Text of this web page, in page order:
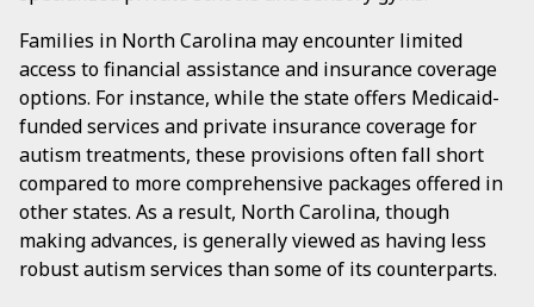
Families in North Carolina may encounter limited
access to financial assistance and insurance coverage
options. For instance, while the state offers Medicaid-
funded services and private insurance coverage for
autism treatments, these provisions often fall short
compared to more comprehensive packages offered in
other states. As a result, North Carolina, though
making advances, is generally viewed as having less
robust autism services than some of its counterparts.